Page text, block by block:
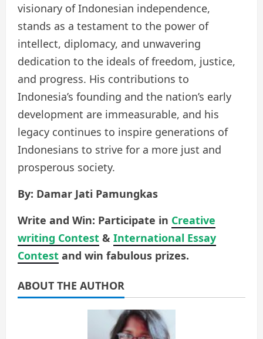
visionary of Indonesian independence,
stands as a testament to the power of
intellect, diplomacy, and unwavering
dedication to the ideals of freedom, justice,
and progress. His contributions to
Indonesia’s founding and the nation’s early
development are immeasurable, and his
legacy continues to inspire generations of
Indonesians to strive for a more just and
prosperous society.
By: Damar Jati Pamungkas
Write and Win: Participate in Creative
writing Contest & International Essay
Contest and win fabulous prizes.
ABOUT THE AUTHOR